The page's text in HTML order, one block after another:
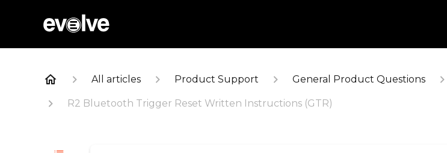
All articles Product Support General Product Questions
R2 Bluetooth Trigger Reset Written Instructions (GTR)